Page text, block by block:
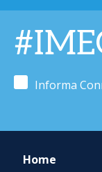
Informa
Home